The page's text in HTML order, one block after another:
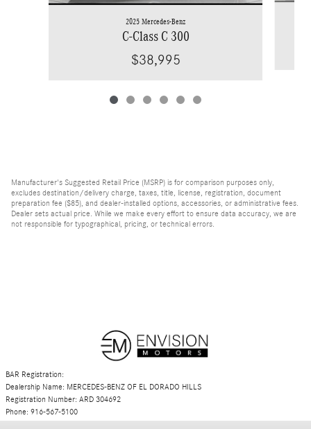
2025 Mercedes-Benz
C-Class C 300
$38,995
Manufacturer's Suggested Retail Price (MSRP) is for comparison purposes only,
excludes destination/delivery charge, taxes, title, license, registration, document
preparation fee ($85), and dealer-installed options, accessories, or administrative fees.
Dealer sets actual price. While we make every effort to ensure data accuracy, we are
not responsible for typographical, pricing, or technical errors.
BAR Registration:
Dealership Name: MERCEDES-BENZ OF EL DORADO HILLS
Registration Number: ARD 304692
Phone: 916-567-5100